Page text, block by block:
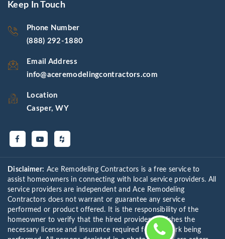
Keep In Touch
Phone Number
(888) 292-1880
Email Address
info@aceremodelingcontractors.com
Location
Casper, WY
Disclaimer: Ace Remodeling Contractors is a free service to
assist homeowners in connecting with local service providers. All
service providers are independent and Ace Remodeling
Contractors does not warrant or guarantee any service
performed or product offered. It is the responsibility of the
homeowner to verify that the hired provider furnishes the
necessary license and insurance required for the work being